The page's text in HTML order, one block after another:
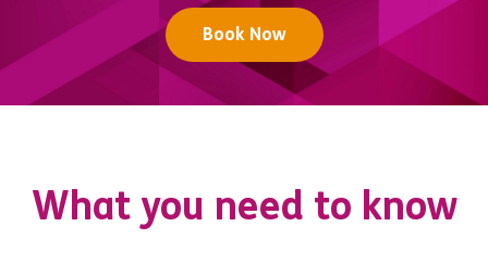
Book Now
What you need to know